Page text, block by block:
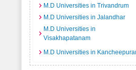
M.D Universities in Trivandrum
M.D Universities in Jalandhar
M.D Universities in
Visakhapatanam
M.D Universities in